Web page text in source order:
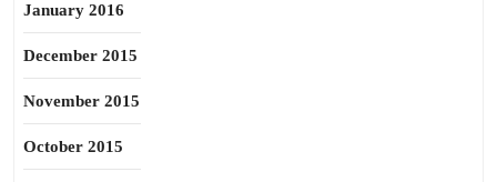
January 2016
December 2015
November 2015
October 2015